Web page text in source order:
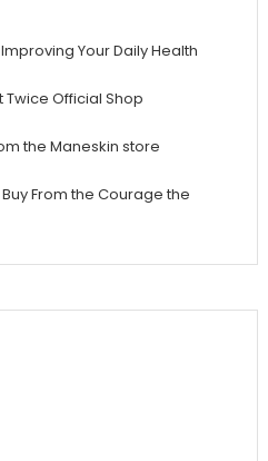
Your Daily Health
Twice Official Shop
the Maneskin store
From the Courage the